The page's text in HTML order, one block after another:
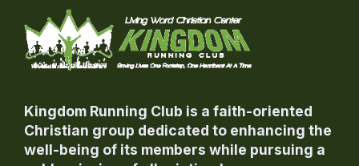
Kingdom Running Club is a faith-oriented
Christian group dedicated to enhancing the
well-being of its members while pursuing a